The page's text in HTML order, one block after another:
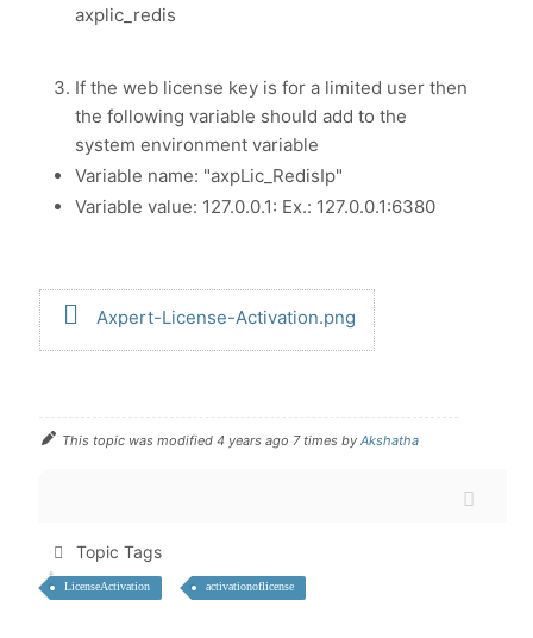
axplic_redis
If the web license key is for a limited user then
the following variable should add to the
system environment variable
Variable name: "axpLic_RedisIp"
Variable value: 127.0.0.1: Ex.: 127.0.0.1:6380
Axpert-License-Activation.png
This topic was modified 4 years ago 7 times byAkshatha
Topic Tags
LicenseActivation activationoflicense